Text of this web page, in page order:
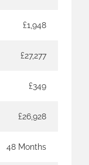
£1,948
£27,277
£349
£26,928
48 Months